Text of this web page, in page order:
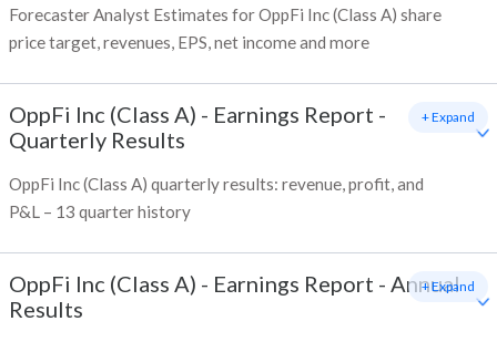
Forecaster Analyst Estimates for OppFi Inc (Class A) share
price target, revenues, EPS, net income and more
OppFi Inc (Class A) - Earnings Report -
Quarterly Results
OppFi Inc (Class A) quarterly results: revenue, profit, and
P&L – 13 quarter history
+ Expand
OppFi Inc (Class A) - Earnings Report - Annual
Results
+ Expand